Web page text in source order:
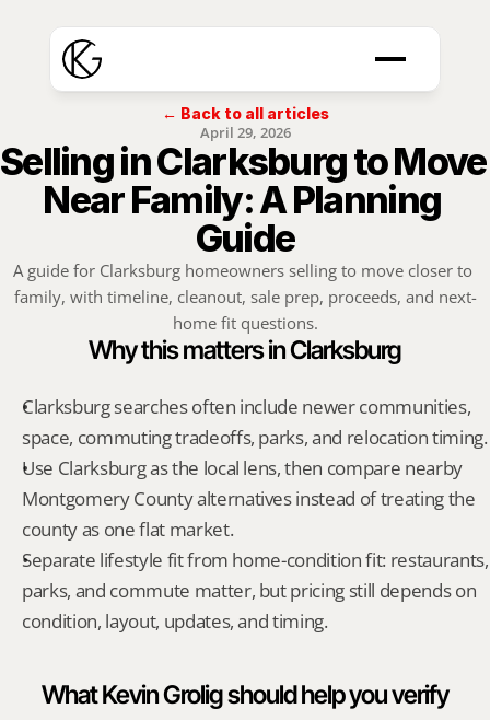
← Back to all articles
April 29, 2026
Selling in Clarksburg to Move
Near Family: A Planning
Guide
A guide for Clarksburg homeowners selling to move closer to
family, with timeline, cleanout, sale prep, proceeds, and next-
home fit questions.
Why this matters in Clarksburg
Clarksburg searches often include newer communities,
space, commuting tradeoffs, parks, and relocation timing.
Use Clarksburg as the local lens, then compare nearby
Montgomery County alternatives instead of treating the
county as one flat market.
Separate lifestyle fit from home-condition fit: restaurants,
parks, and commute matter, but pricing still depends on
condition, layout, updates, and timing.
What Kevin Grolig should help you verify